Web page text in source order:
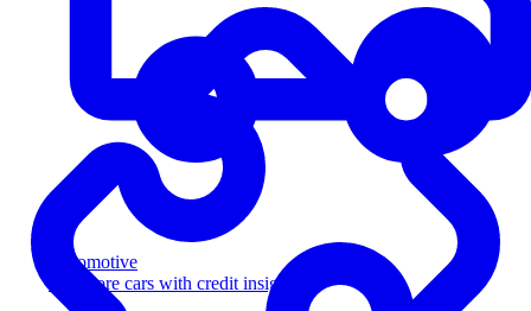
Automotive
Sell more cars with credit insight